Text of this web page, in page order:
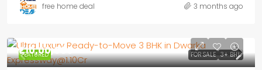
free home deal 3 months ago
FEATURED FOR SALE 3+ BHK
₹1,10,00,000